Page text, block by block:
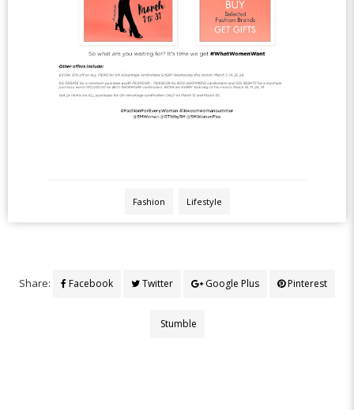
Fashion Lifestyle
Share: Facebook Twitter Google Plus Pinterest
Stumble